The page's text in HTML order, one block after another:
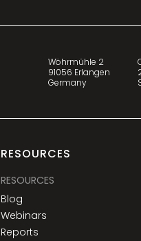
Wöhrmühle 2
91056 Erlangen
Germany
RESOURCES
RESOURCES
Blog
Webinars
Reports